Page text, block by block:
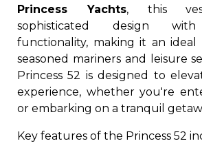
Princess Yachts, this
sophisticated design with
functionality, making it an
seasoned mariners and leisure
Princess 52 is designed to
experience, whether you're
or embarking on a tranquil
Key features of the Princess 52